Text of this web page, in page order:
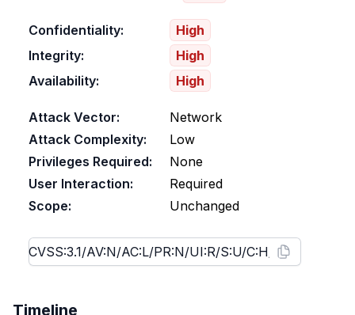
Confidentiality:
High
Integrity:
High
Availability:
High
Attack Vector:
Network
Attack Complexity:
Low
Privileges Required:
None
User Interaction:
Required
Scope:
Unchanged
Timeline